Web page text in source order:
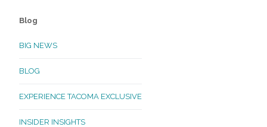
Blog
BIG NEWS
BLOG
EXPERIENCE TACOMA EXCLUSIVE
INSIDER INSIGHTS